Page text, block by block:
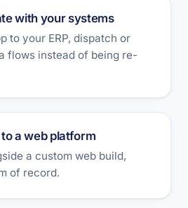
with your systems
to your ERP, dispatch or
flows instead of being re-
a web platform
a custom web build,
of record.